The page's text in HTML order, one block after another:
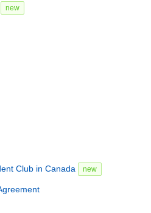
new
Club in Canada new